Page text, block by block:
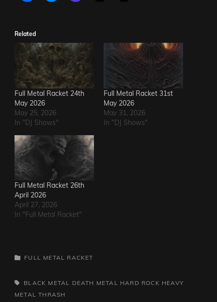
Related
Full Metal Racket 24th
May 2026
May 25, 2026
In "DJ Shows"
Full Metal Racket 31st
May 2026
May 31, 2026
In "DJ Shows"
Full Metal Racket 26th
April 2026
April 27, 2026
In "Full Metal Racket"
CATEGORIES
FULL METAL RACKET
TAGS,BLACK METAL DEATH METAL HARD ROCK HEAVY
METAL THRASH